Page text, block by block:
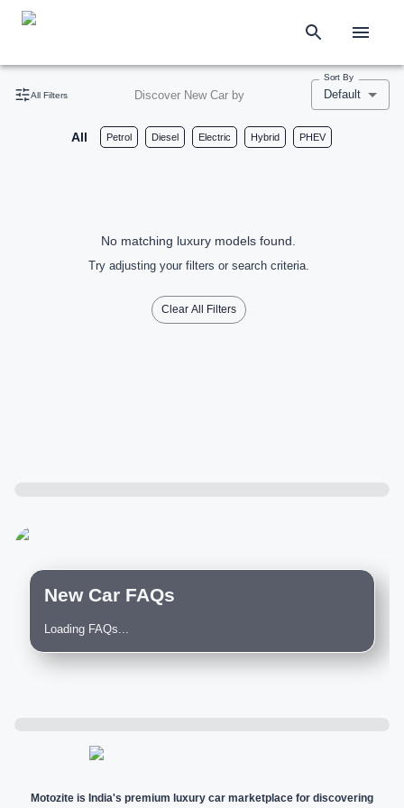
All Filters Discover New Car by
Sort By
Default
All Petrol Diesel Electric Hybrid PHEV
No matching luxury models found.
Try adjusting your filters or search criteria.
Clear All Filters
New Car FAQs
Loading FAQs...
Motozite is India's premium luxury car marketplace for discovering